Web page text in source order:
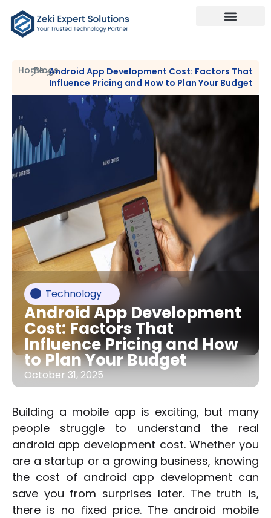
HomeBlogsAndroid App Development Cost: Factors That
Influence Pricing and How to Plan Your Budget
Technology
Android App Development
Cost: Factors That
Influence Pricing and How
to Plan Your Budget
October 31, 2025
Building a mobile app is exciting, but many
people struggle to understand the real
android app development cost. Whether you
are a startup or a growing business, knowing
the cost of android app development can
save you from surprises later. The truth is,
there is no fixed price. The android mobile